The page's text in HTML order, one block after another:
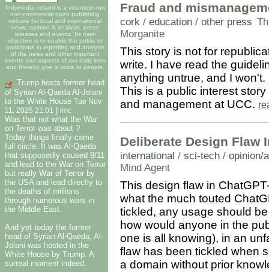
Indymedia Ireland is a volunteer-run
non-commercial open publishing
website for local and international
news, opinion & analysis, press
releases and events. Its main
objective is to enable the public to
participate in reporting and analysis
of the news and other important
events and aspects of our daily lives
and thereby give a voice to people.
Trump hosts former head
of Syrian Al-Qaeda Al-Jolani
to the White House Tue Nov
11, 2025 21:01
| imc
Was that not what the War
on Terror was about ?
Today things finally came
full circle. It was Al-Qaeda
that supposedly caused 9/11
and lead to the War on Terror
but really War of Terror by
the USA and lead directly to
the deaths of millions
through numerous wars in
the Middle East.
And yet today the former
head of Syrian Al-Qaeda, Al-
Jolani was hosted in the
White House by Trump. A
surreal moment indeed.
Fraud and
cork / education / other press
Morganite
This story is not for
write. I have read the
anything untrue, and I won't.
This is a public interest
and management at UCC.
Deliberate Design Flaw
international / sci-tech / opinion/
Mind Agent
This design flaw in
what the much touted
tickled, any usage should
how would anyone in the
one is all knowing), in an
flaw has been tickled when
a domain without prior